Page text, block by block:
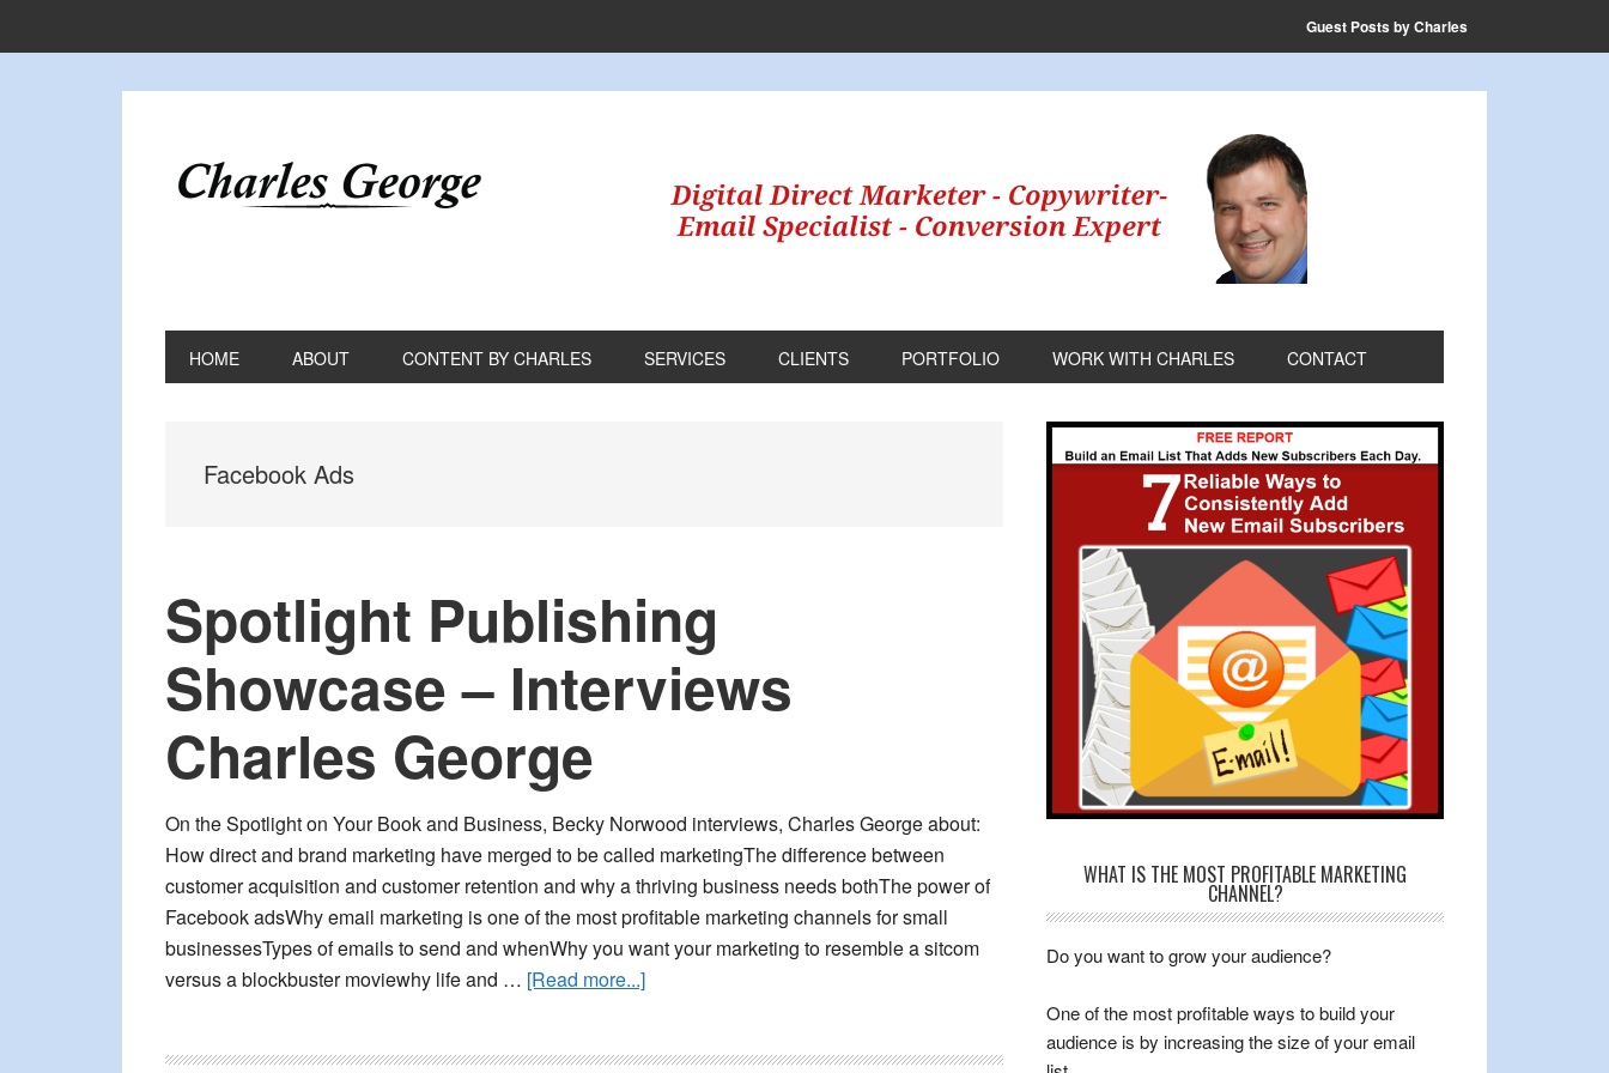
to
to
to
Guest Posts by Charles
HOME ABOUT CONTENT BY CHARLES SERVICES CLIENTS PORTFOLIO WORK WITH CHARLES CONTACT
Facebook Ads
Spotlight Publishing
Showcase – Interviews
Charles George
On the Spotlight on Your Book and Business, Becky Norwood interviews, Charles George about:
How direct and brand marketing have merged to be called marketingThe difference between
customer acquisition and customer retention and why a thriving business needs bothThe power of
Facebook adsWhy email marketing is one of the most profitable marketing channels for small
businessesTypes of emails to send and whenWhy you want your marketing to resemble a sitcom
versus a blockbuster moviewhy life and … [Read more...]about
Primary
Sidebar
WHAT IS THE MOST PROFITABLE MARKETING
CHANNEL?
Do you want to grow your audience?
One of the most profitable ways to build your
audience is by increasing the size of your email